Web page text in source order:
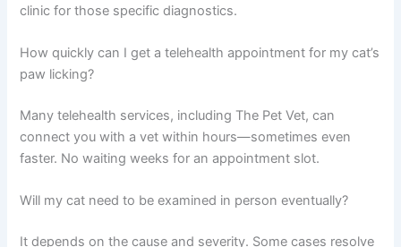
without vet approval, as some can make things worse or
Frequently Asked Questions
Can a vet diagnose the cause of paw licking through a
video call?
Yes, vets can often identify the likely cause through
careful questioning and visual inspection via video.
testing is needed, your vet may recommend an in-